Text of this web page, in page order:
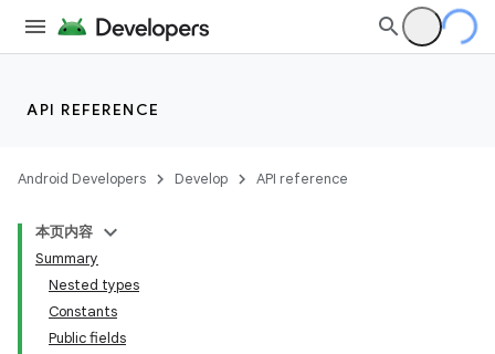
API REFERENCE
Android Developers Develop API reference
本页内容
Summary
Nested types
Constants
Public fields